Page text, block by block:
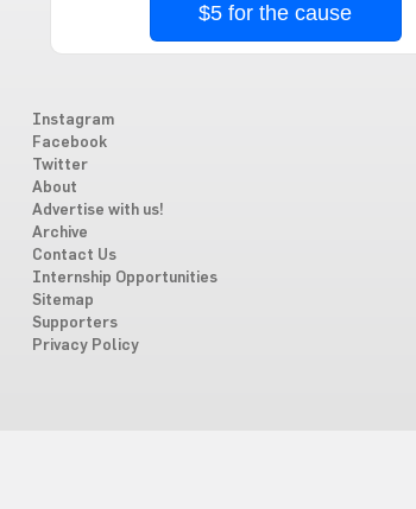
$5 for the cause
Instagram
Facebook
Twitter
About
Advertise with us!
Archive
Contact Us
Internship Opportunities
Sitemap
Supporters
Privacy Policy